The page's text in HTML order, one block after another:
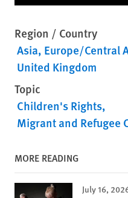
Region / Country
Asia Europe/Central
United Kingdom
Topic
Children's Rights
Migrant and Refugee
MORE READING
July 16,